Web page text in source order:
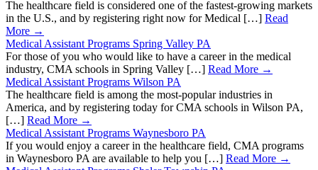
The healthcare field is considered one of the fastest-growing markets
in the U.S., and by registering right now for Medical […] Read
More →
Medical Assistant Programs Spring Valley PA
For those of you who would like to have a career in the medical
industry, CMA schools in Spring Valley […] Read More →
Medical Assistant Programs Wilson PA
The healthcare field is among the most-popular industries in
America, and by registering today for CMA schools in Wilson PA,
[…] Read More →
Medical Assistant Programs Waynesboro PA
If you would enjoy a career in the healthcare field, CMA programs
in Waynesboro PA are available to help you […] Read More →